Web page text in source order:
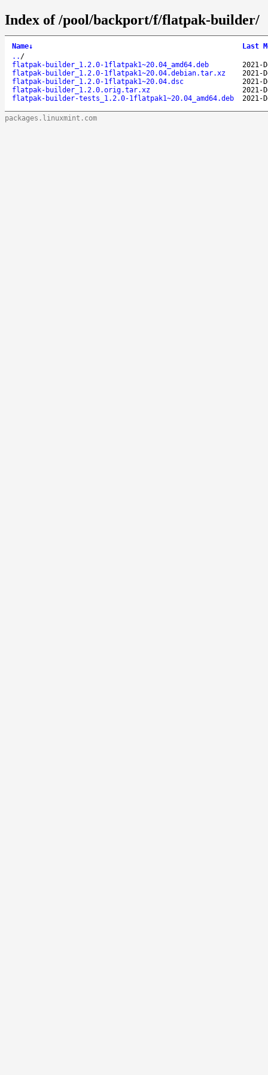
Index of /pool/backport/f/flatpak-builder/
Name↓
Last
.. /
flatpak-builder_1.2.0-1flatpak1~20.04_amd64.deb
2021-
flatpak-builder_1.2.0-1flatpak1~20.04.debian.tar.xz
2021-
flatpak-builder_1.2.0-1flatpak1~20.04.dsc
2021-
flatpak-builder_1.2.0.orig.tar.xz
2021-
flatpak-builder-tests_1.2.0-1flatpak1~20.04_amd64.deb
2021-
packages.linuxmint.com